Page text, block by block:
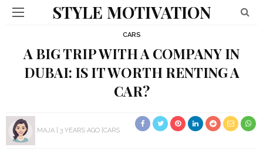
STYLE MOTIVATION
CARS
A BIG TRIP WITH A COMPANY IN
DUBAI: IS IT WORTH RENTING A
CAR?
MAJA 3 YEARS AGO CARS